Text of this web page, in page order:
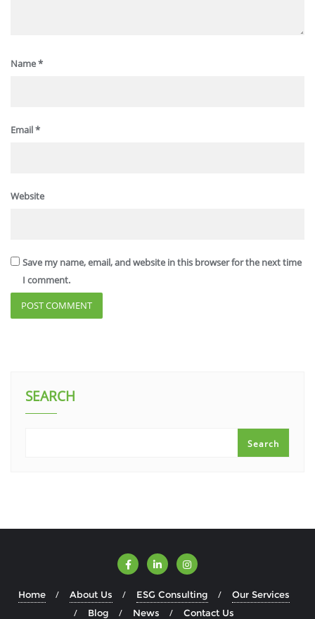
Name*
Email*
Website
Save my name, email, and website in this browser for the next time
I comment.
SEARCH
Search
Home About Us ESG Consulting
Our Services
Blog
News Contact Us